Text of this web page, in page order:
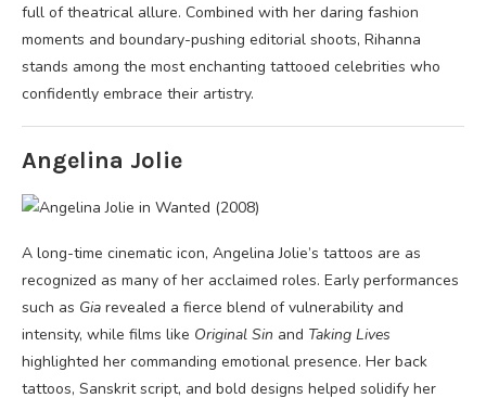
full of theatrical allure. Combined with her daring fashion
moments and boundary-pushing editorial shoots, Rihanna
stands among the most enchanting tattooed celebrities who
confidently embrace their artistry.
Angelina Jolie
A long-time cinematic icon, Angelina Jolie’s tattoos are as
recognized as many of her acclaimed roles. Early performances
such as Gia revealed a fierce blend of vulnerability and
intensity, while films like Original Sin and Taking Lives
highlighted her commanding emotional presence. Her back
tattoos, Sanskrit script, and bold designs helped solidify her